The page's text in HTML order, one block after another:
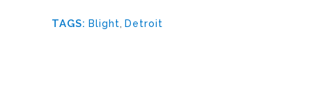
TAGS: Blight, Detroit